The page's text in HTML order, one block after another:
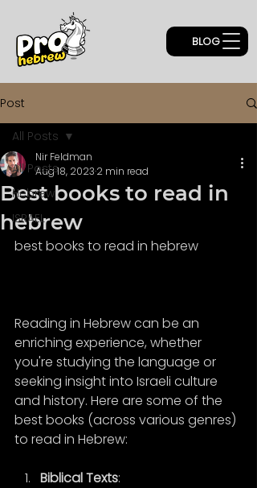
BLOG
Post
All Posts
Hebrew
ISRAEL
All Posts
Best books to read in
hebrew
Nir Feldman
Aug 18, 2023 2 min read
best books to read in hebrew
Reading in Hebrew can be an
enriching experience, whether
you're studying the language or
seeking insight into Israeli culture
and history. Here are some of the
best books (across various genres)
to read in Hebrew:
Biblical Texts: